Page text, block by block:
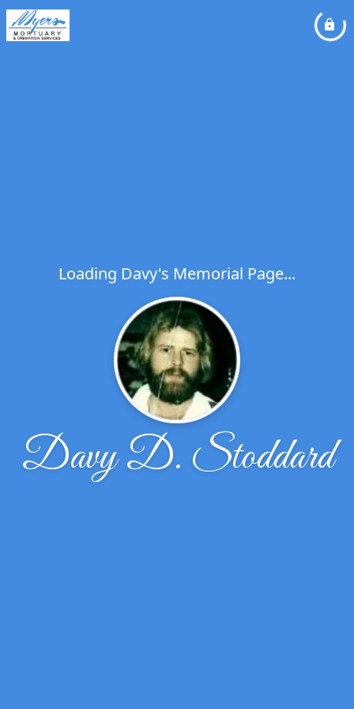
Loading Davy's Memorial Page...
Davy D. Stoddard